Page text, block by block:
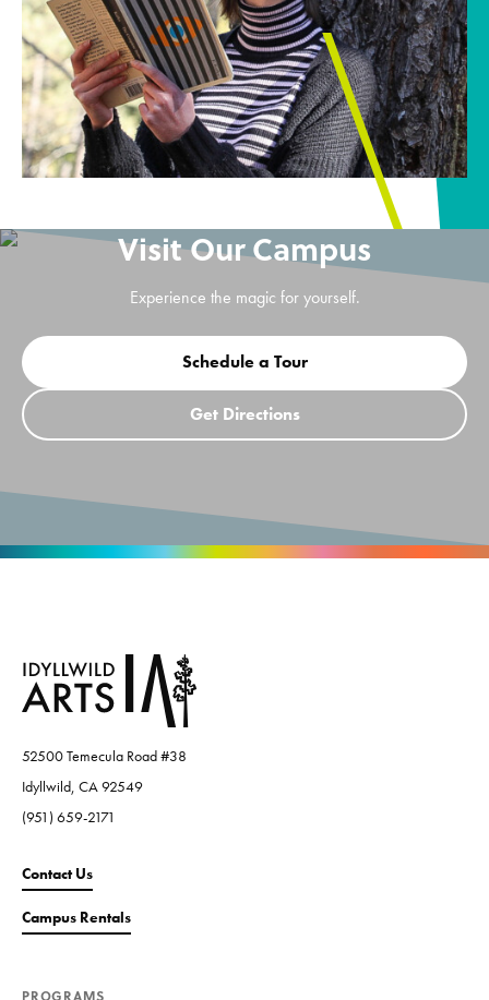
Visit Our Campus
Experience the magic for yourself.
Schedule a Tour
Get Directions
52500 Temecula Road #38
Idyllwild, CA 92549
(951) 659-2171
Contact Us
Campus Rentals
PROGRAMS